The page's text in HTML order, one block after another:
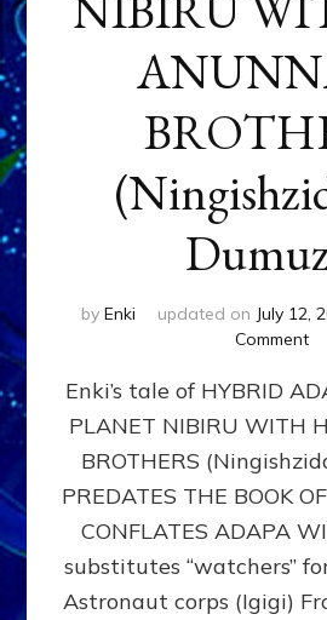
by Enki updated on July 12,
Commenton
Enki’s tale of HYBRID
PLANET NIBIRU WITH
BROTHERS
PREDATES THE BOOK
CONFLATES ADAPA
substitutes “watchers”
Astronaut corps (Igigi)